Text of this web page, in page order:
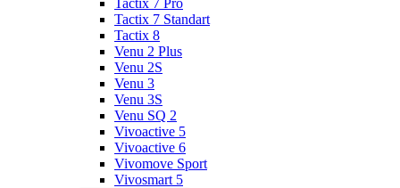
Tactix 7 Pro
Tactix 7 Standart
Tactix 8
Venu 2 Plus
Venu 2S
Venu 3
Venu 3S
Venu SQ 2
Vivoactive 5
Vivoactive 6
Vivomove Sport
Vivosmart 5